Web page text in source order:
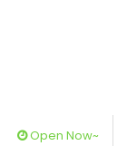
Open Now~